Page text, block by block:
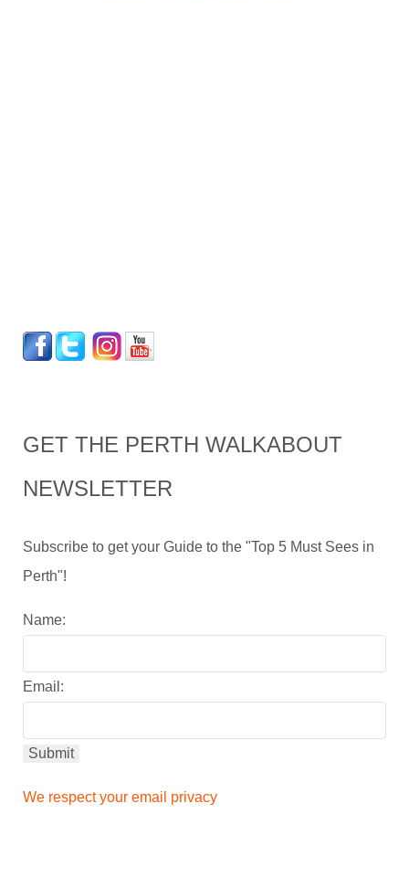
GET THE PERTH WALKABOUT
NEWSLETTER
Subscribe to get your Guide to the "Top 5 Must Sees in
Perth"!
Name:
Email:
We respect your email privacy